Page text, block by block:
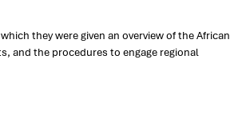
they were given an overview of the African
and the procedures to engage regional